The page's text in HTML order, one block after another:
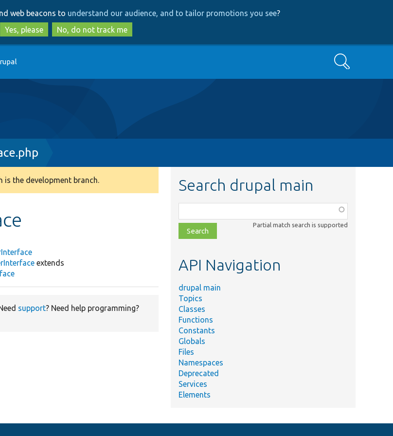
to
main
content
to
search
web beacons to understand our audience, and to tailor promotions you see?
Yes, please
No, do not track me
Search
the development branch.
extends
support? Need help programming?
Search drupal main
class,
file,
topic,
Partial match search is supported
API Navigation
drupal main
Topics
Classes
Functions
Constants
Globals
Files
Namespaces
Deprecated
Services
Elements